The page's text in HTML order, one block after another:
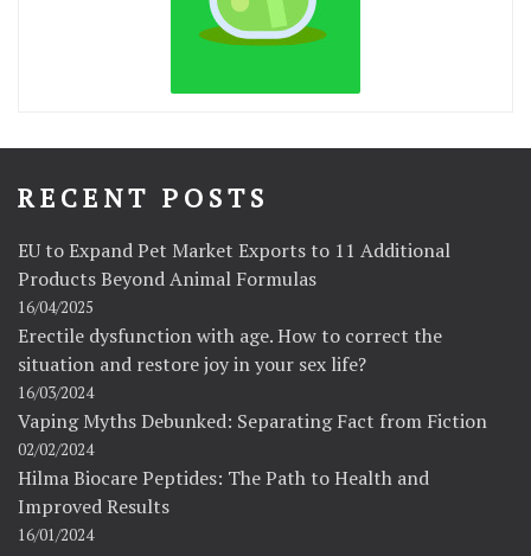
RECENT POSTS
EU to Expand Pet Market Exports to 11 Additional
Products Beyond Animal Formulas
16/04/2025
Erectile dysfunction with age. How to correct the
situation and restore joy in your sex life?
16/03/2024
Vaping Myths Debunked: Separating Fact from Fiction
02/02/2024
Hilma Biocare Peptides: The Path to Health and
Improved Results
16/01/2024